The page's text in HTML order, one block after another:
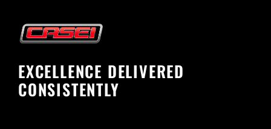
EXCELLENCE DELIVERED
CONSISTENTLY